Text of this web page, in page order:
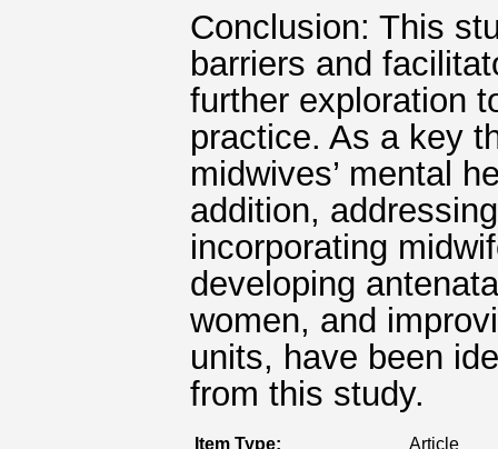
Conclusion: This
barriers and
further exploration
practice. As a key
midwives’ mental
addition,
incorporating
developing
women, and
units, have been
from this study.
Item Type: Article